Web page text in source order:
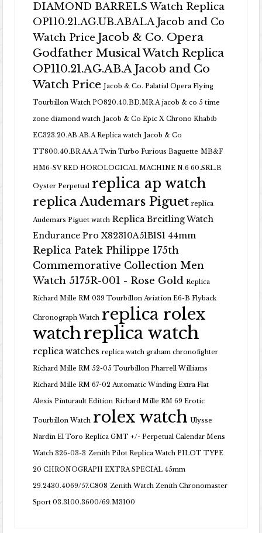
DIAMOND BARRELS Watch Replica
OP110.21.AG.UB.ABALA Jacob and Co
Watch Price Jacob & Co. Opera
Godfather Musical Watch Replica
OP110.21.AG.AB.A Jacob and Co
Watch Price Jacob & Co. Palatial Opera Flying
Tourbillon Watch PO820.40.BD.MR.A jacob & co 5 time
zone diamond watch Jacob & Co Epic X Chrono Khabib
EC323.20.AB.AB.A Replica watch Jacob & Co
TT800.40.BR.AA.A Twin Turbo Furious Baguette MB&F
HM6-SV RED HOROLOGICAL MACHINE N.6 60.SRL.B
Oyster Perpetual replica ap watch
replica Audemars Piguet replica
Audemars Piguet watch Replica Breitling Watch
Endurance Pro X82310A51B1S1 44mm
Replica Patek Philippe 175th
Commemorative Collection Men
Watch 5175R-001 - Rose Gold Replica
Richard Mille RM 039 Tourbillon Aviation E6-B Flyback
Chronograph Watch replica rolex
watchreplica watch
replica watches replica watch graham chronofighter
Richard Mille RM 52-05 Tourbillon Pharrell Williams
Richard Mille RM 67-02 Automatic Winding Extra Flat
Alexis Pinturault Edition Richard Mille RM 69 Erotic
Tourbillon Watch rolex watch Ulysse
Nardin El Toro Replica GMT +/- Perpetual Calendar Mens
Watch 326-03-3 Zenith Pilot Replica Watch PILOT TYPE
20 CHRONOGRAPH EXTRA SPECIAL 45mm
29.2430.4069/57.C808 Zenith Watch Zenith Chronomaster
Sport 03.3100.3600/69.M3100